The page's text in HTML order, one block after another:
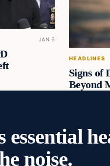
JAN 6
HEADLINES
Signs of
Beyond
essential
noise.